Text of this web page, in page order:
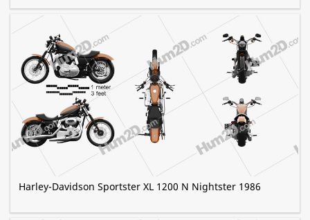
Harley-Davidson Sportster XL 1200 N Nightster 1986